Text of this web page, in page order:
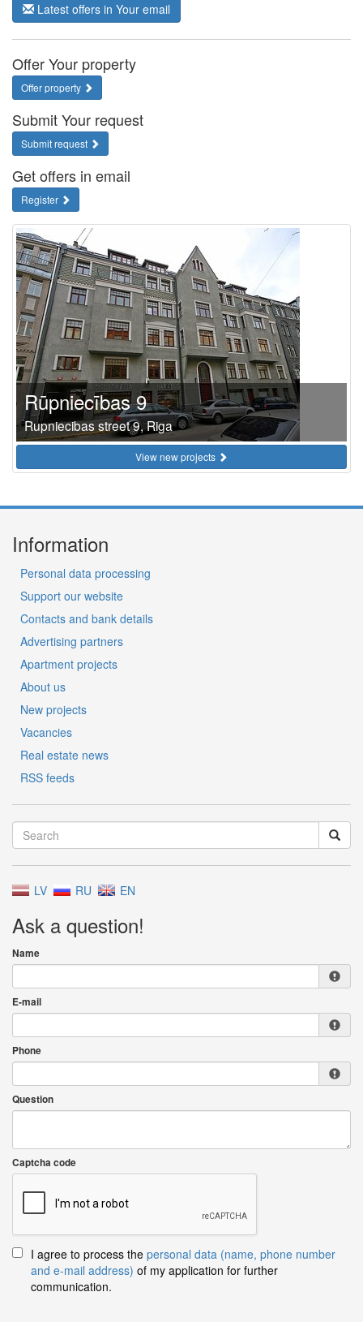
Latest offers in Your email
Offer Your property
Offer property
Submit Your request
Submit request
Get offers in email
Register
Rūpniecības 9
Rupniecibas street 9, Riga
View new projects
Information
Personal data processing
Support our website
Contacts and bank details
Advertising partners
Apartment projects
About us
New projects
Vacancies
Real estate news
RSS feeds
LV RU EN
Ask a question!
Name
E-mail
Phone
Question
Captcha code
I agree to process the personal data (name, phone number
and e-mail address) of my application for further
communication.